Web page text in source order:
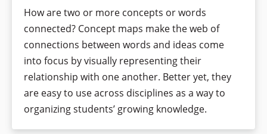
How are two or more concepts or words
connected? Concept maps make the web of
connections between words and ideas come
into focus by visually representing their
relationship with one another. Better yet, they
are easy to use across disciplines as a way to
organizing students’ growing knowledge.